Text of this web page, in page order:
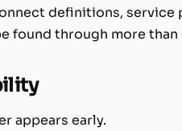
definitions, service
found through more
appears early.